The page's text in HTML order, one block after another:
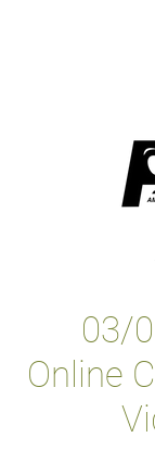
03/
Online